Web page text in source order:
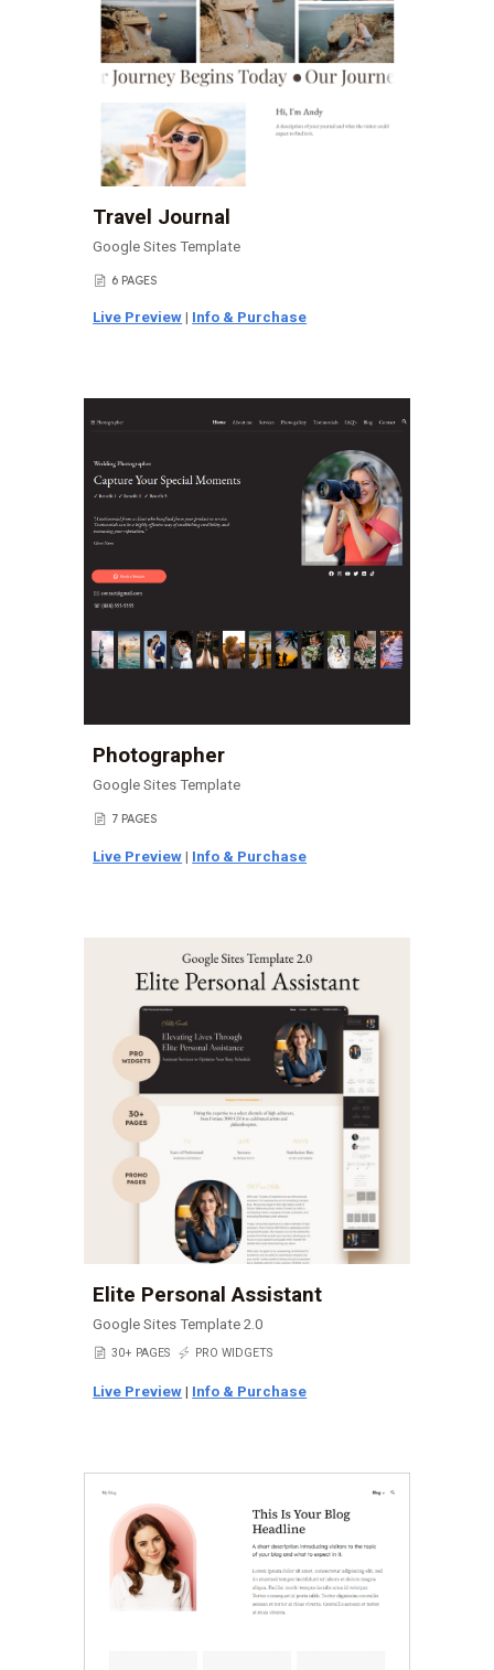
Travel Journal
Google Sites Template
📄 6 PAGES
Live Preview | Info & Purchase
Photographer
Google Sites Template
📄 7 PAGES
Live Preview | Info & Purchase
Elite Personal Assistant
Google Sites Template 2.0
📄 30+ PAGES ⚡ PRO WIDGETS
Live Preview | Info & Purchase